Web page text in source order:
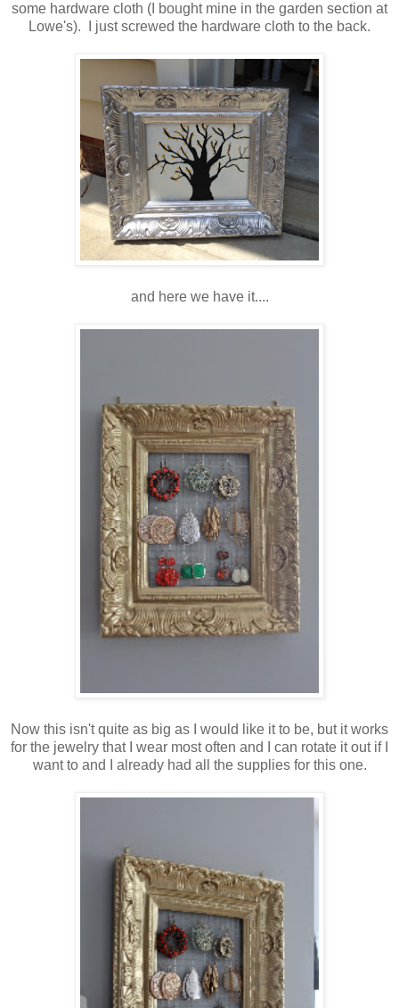
some hardware cloth (I bought mine in the garden section at
Lowe's). I just screwed the hardware cloth to the back.
and here we have it....
Now this isn't quite as big as I would like it to be, but it works
for the jewelry that I wear most often and I can rotate it out if I
want to and I already had all the supplies for this one.